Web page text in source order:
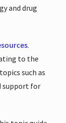
and drug
.
to the
such as
support for